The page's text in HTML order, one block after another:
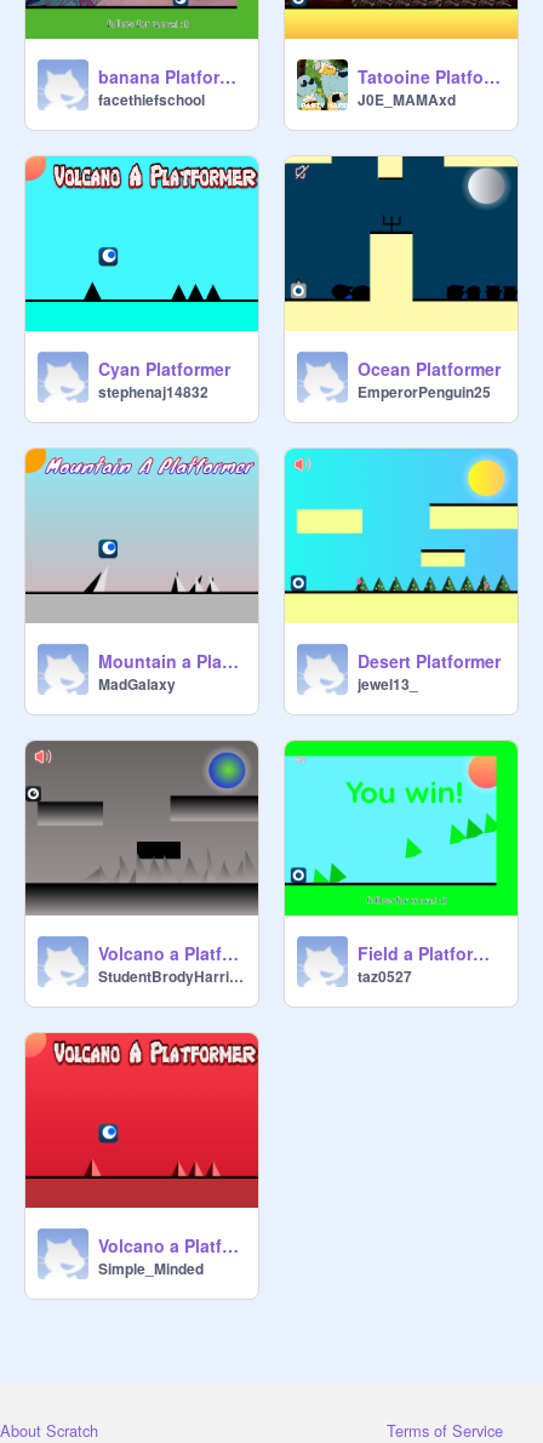
banana Platformer
facethiefschool
Tatooine Platformer
J0E_MAMAxd
Cyan Platformer
stephenaj14832
Ocean Platformer
EmperorPenguin25
Mountain a Platformer original remix-3
MadGalaxy
Desert Platformer
jewel13_
Volcano a Platformer original remix-3
StudentBrodyHarrison
Field a Platformer original remix-3
taz0527
Volcano a Platformer original
Simple_Minded
About Scratch Terms of Service